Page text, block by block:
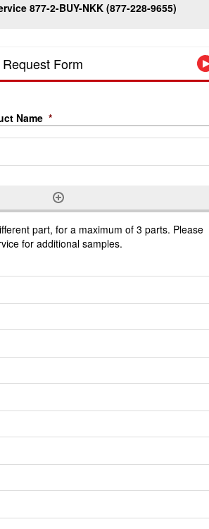
877-2-BUY-NKK (877-228-9655)
Form
Name *
part, for a maximum of 3 parts. Please
for additional samples.